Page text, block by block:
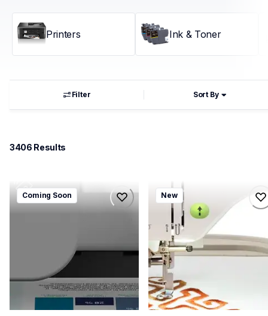
Printers Ink & Toner
Filter Sort By
3406 Results
mfcj5115dw
mfcj5115dw
Coming Soon
bx1e
bx1e
sewing-embroidery
hf_inovbx1eeus
20
New